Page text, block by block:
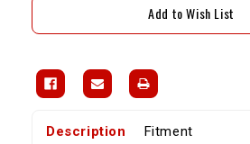
Add to Wish List
Description Fitment